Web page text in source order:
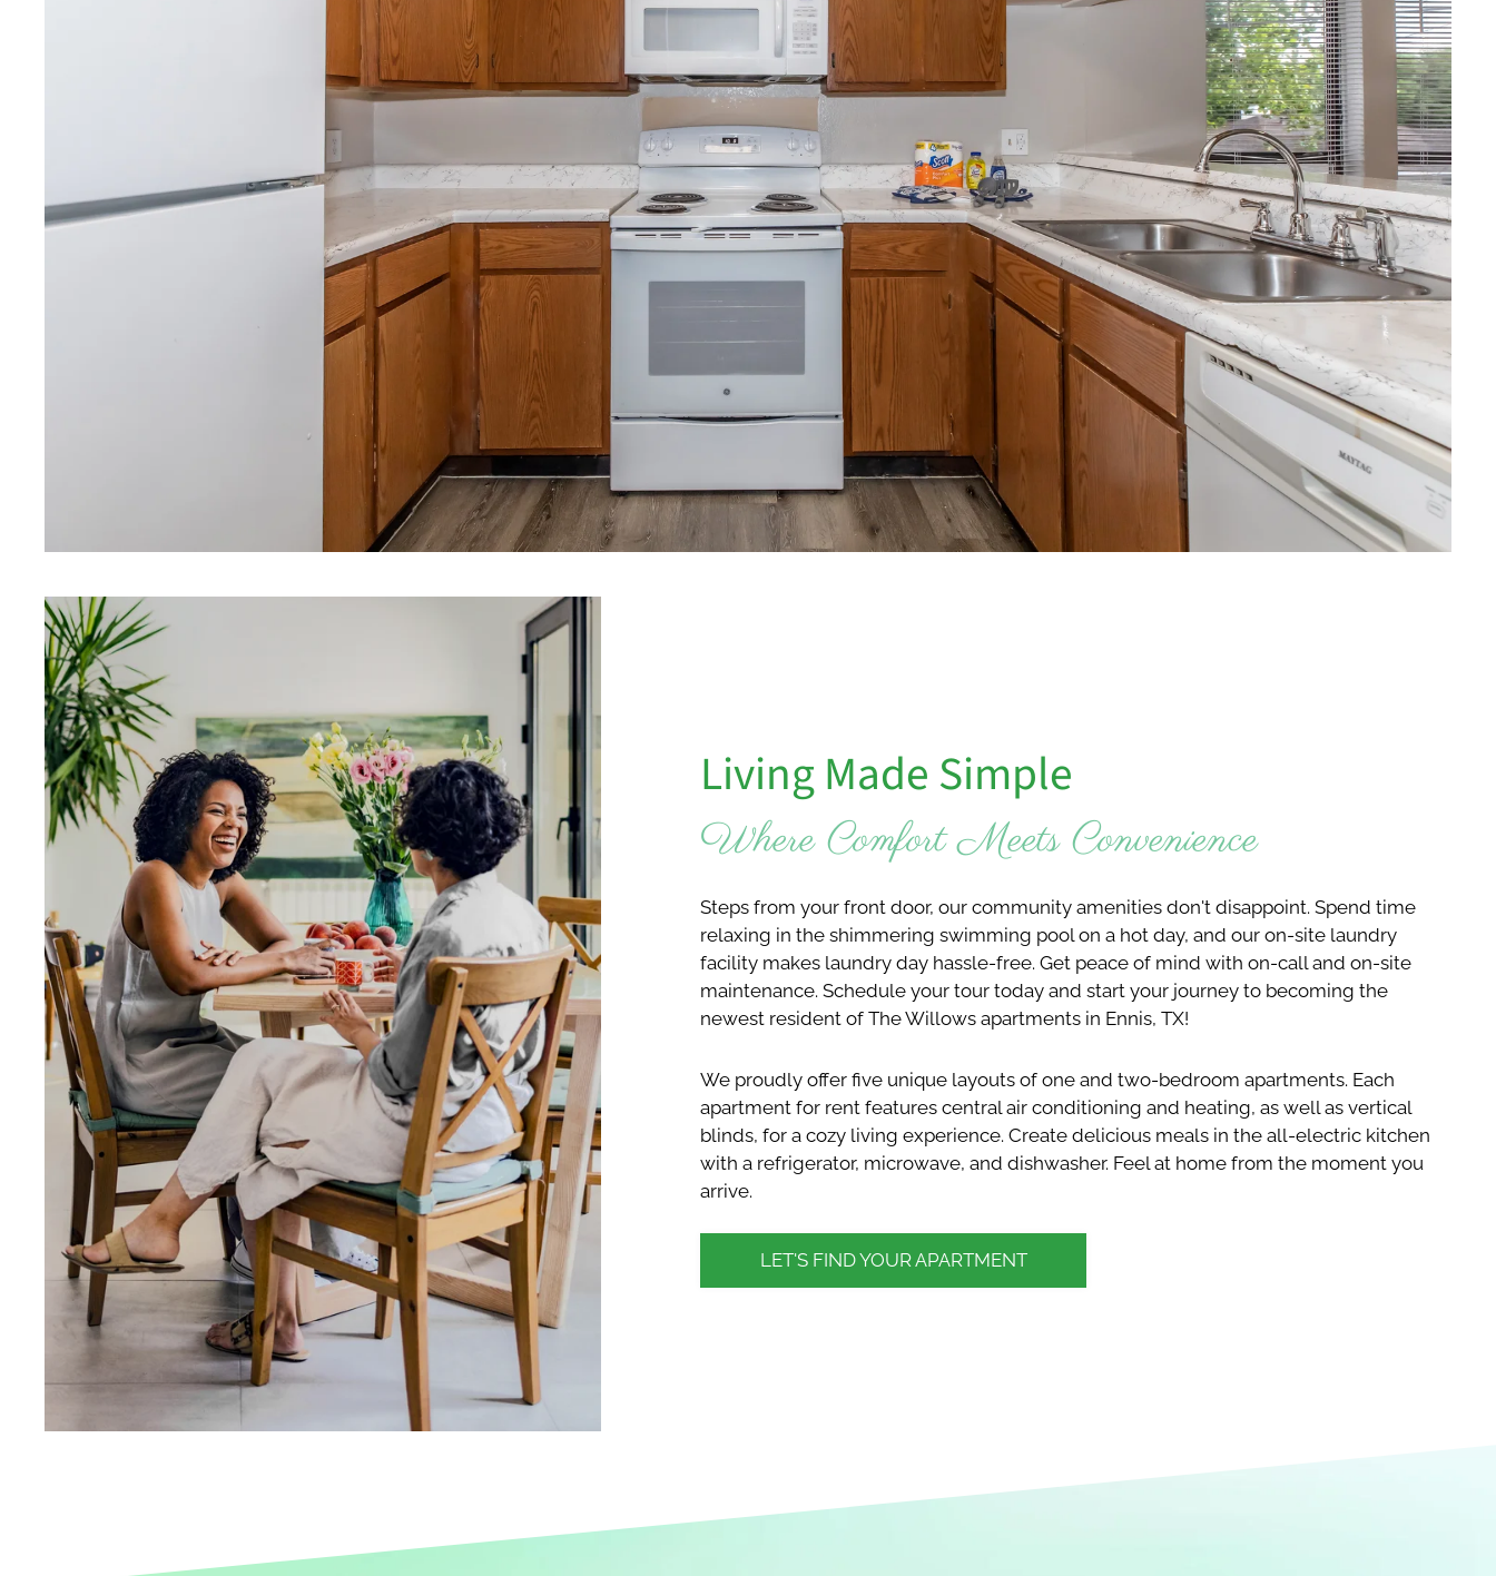
Living Made Simple
Where Comfort Meets Convenience
Steps from your front door, our community amenities don't disappoint. Spend time
relaxing in the shimmering swimming pool on a hot day, and our on-site laundry
facility makes laundry day hassle-free. Get peace of mind with on-call and on-site
maintenance. Schedule your tour today and start your journey to becoming the
newest resident of The Willows apartments in Ennis, TX!
We proudly offer five unique layouts of one and two-bedroom apartments. Each
apartment for rent features central air conditioning and heating, as well as vertical
blinds, for a cozy living experience. Create delicious meals in the all-electric kitchen
with a refrigerator, microwave, and dishwasher. Feel at home from the moment you
arrive.
LET'S FIND YOUR APARTMENT